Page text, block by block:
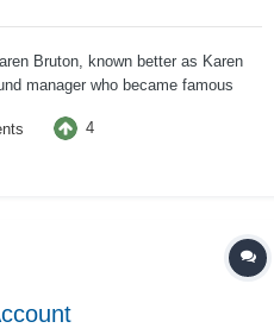
Bruton, known better as Karen
manager who became famous
nothing about trading and became
4